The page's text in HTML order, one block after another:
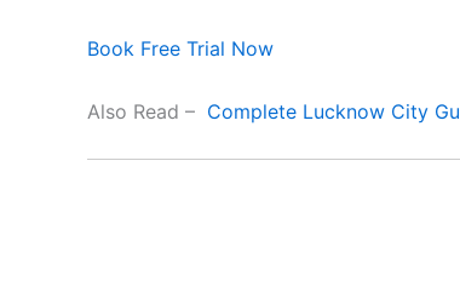
Book Free Trial Now
Also Read – Complete Lucknow City